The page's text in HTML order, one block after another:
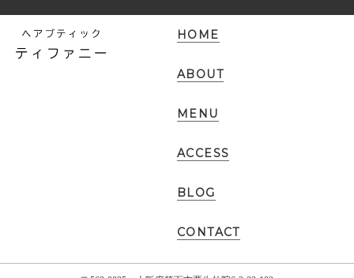
HOME
ABOUT
MENU
ACCESS
BLOG
CONTACT